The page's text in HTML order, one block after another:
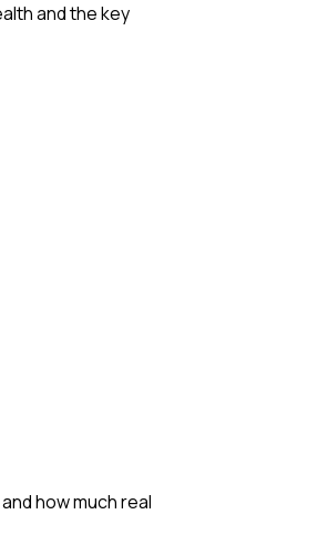
and the key
how much real